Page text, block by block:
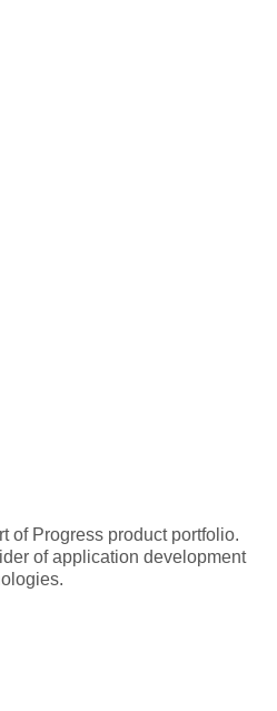
of Progress product portfolio.
of application development